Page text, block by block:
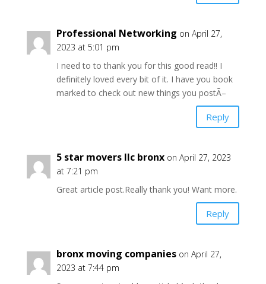
Professional Networking on April 27,
2023 at 5:01 pm
I need to to thank you for this good read!! I
definitely loved every bit of it. I have you book
marked to check out new things you postÃ–
Reply
5 star movers llc bronx on April 27, 2023
at 7:21 pm
Great article post.Really thank you! Want more.
Reply
bronx moving companies on April 27,
2023 at 7:44 pm